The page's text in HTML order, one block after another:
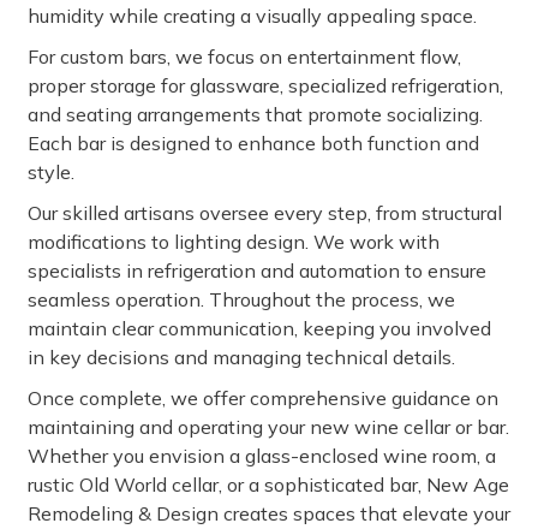
humidity while creating a visually appealing space.
For custom bars, we focus on entertainment flow,
proper storage for glassware, specialized refrigeration,
and seating arrangements that promote socializing.
Each bar is designed to enhance both function and
style.
Our skilled artisans oversee every step, from structural
modifications to lighting design. We work with
specialists in refrigeration and automation to ensure
seamless operation. Throughout the process, we
maintain clear communication, keeping you involved
in key decisions and managing technical details.
Once complete, we offer comprehensive guidance on
maintaining and operating your new wine cellar or bar.
Whether you envision a glass-enclosed wine room, a
rustic Old World cellar, or a sophisticated bar, New Age
Remodeling & Design creates spaces that elevate your